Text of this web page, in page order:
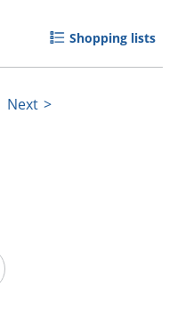
Shopping lists
Next